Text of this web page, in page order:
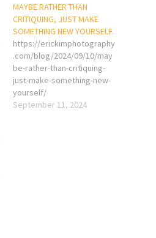
MAYBE RATHER THAN
CRITIQUING, JUST MAKE
SOMETHING NEW YOURSELF.
https://erickimphotography
.com/blog/2024/09/10/may
be-rather-than-critiquing-
just-make-something-new-
yourself/
September 11, 2024